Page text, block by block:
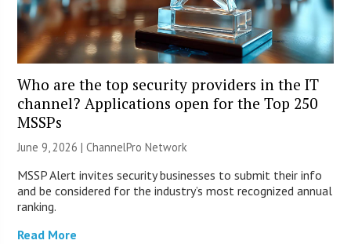
Who are the top security providers in the IT
channel? Applications open for the Top 250
MSSPs
June 9, 2026 |ChannelPro Network
MSSP Alert invites security businesses to submit their info
and be considered for the industry’s most recognized annual
ranking.
Read More